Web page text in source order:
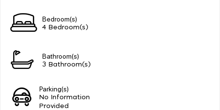
Bedroom(s)
4 Bedroom(s)
Bathroom(s)
3 Bathroom(s)
Parking(s)
No Information
Provided